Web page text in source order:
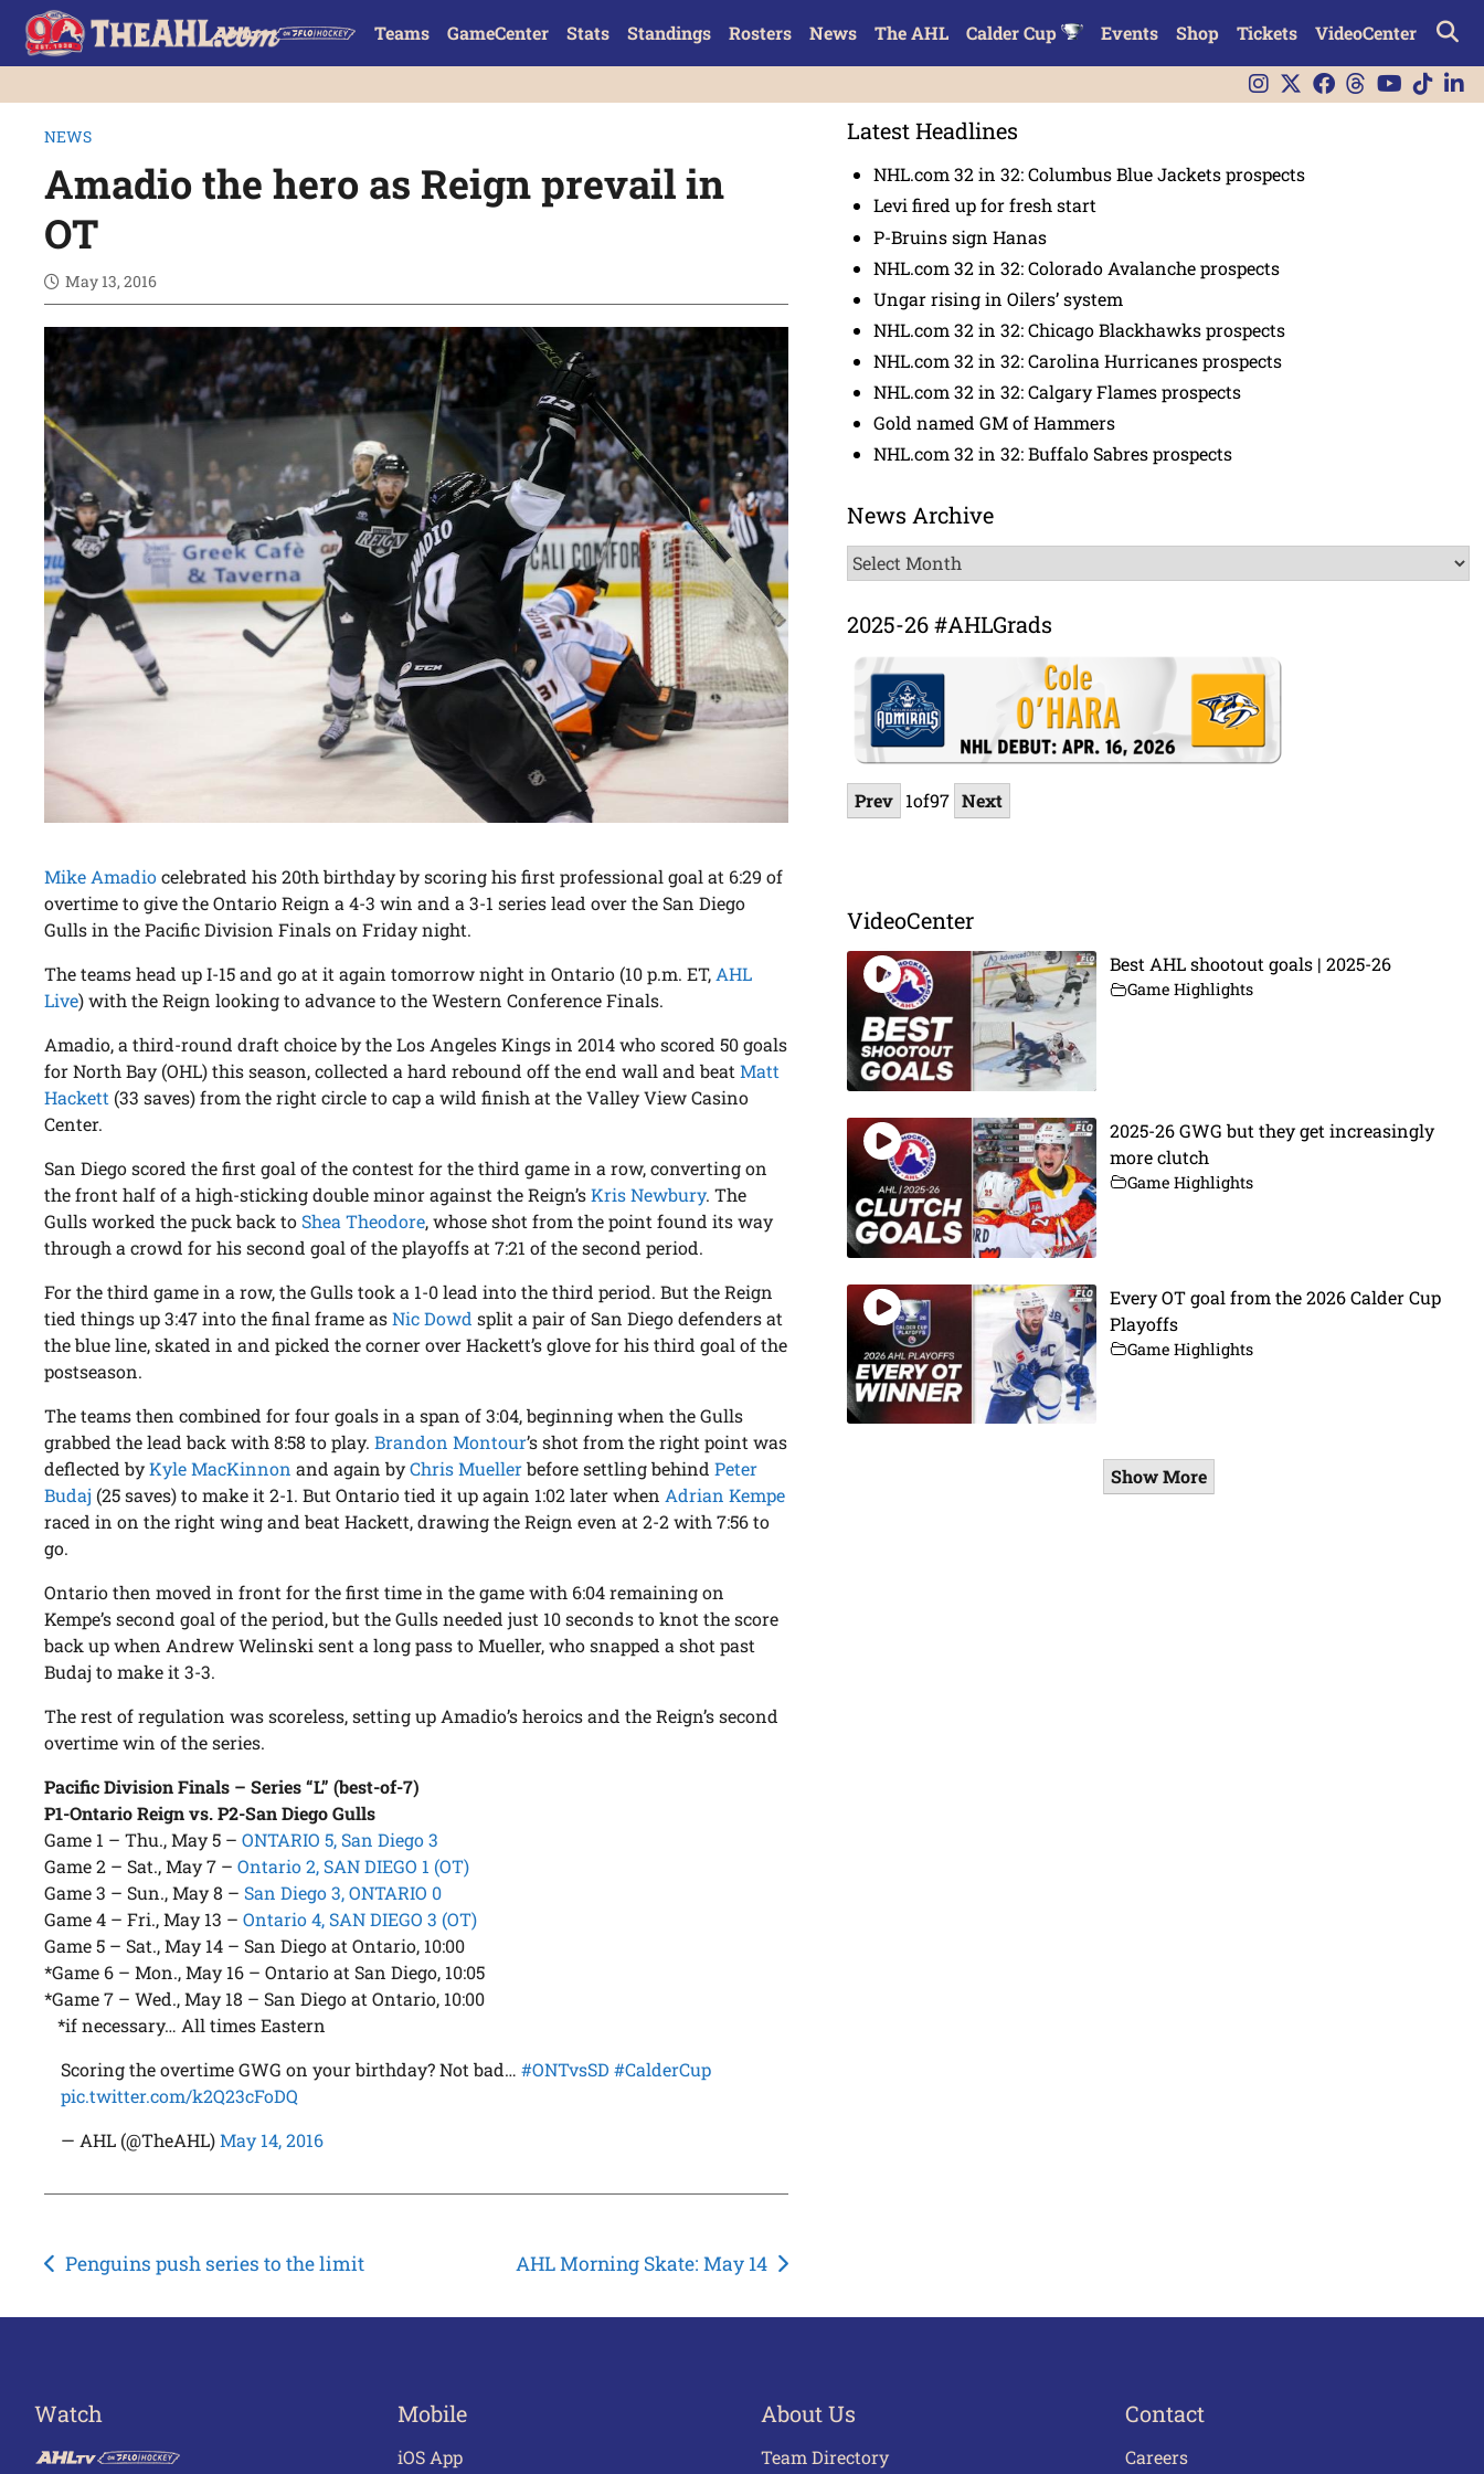
Teams GameCenter Stats Standings Rosters News The AHL Calder Cup Events Shop Tickets VideoCenter
NEWS
Amadio the hero as Reign prevail in
OT
May 13, 2016
Mike Amadiocelebrated his 20th birthday by scoring his first professional goal at 6:29 of
overtime to give the Ontario Reign a 4-3 win and a 3-1 series lead over the San Diego
Gulls in the Pacific Division Finals on Friday night.
The teams head up I-15 and go at it again tomorrow night in Ontario (10 p.m. ET,AHL
Live) with the Reign looking to advance to the Western Conference Finals.
Amadio, a third-round draft choice by the Los Angeles Kings in 2014 who scored 50 goals
for North Bay (OHL) this season, collected a hard rebound off the end wall and beatMatt
Hackett (33 saves) from the right circle to cap a wild finish at the Valley View Casino
Center.
San Diego scored the first goal of the contest for the third game in a row, converting on
the front half of a high-sticking double minor against the Reign’sKris Newbury. The
Gulls worked the puck back to Shea Theodore, whose shot from the point found its way
through a crowd for his second goal of the playoffs at 7:21 of the second period.
For the third game in a row, the Gulls took a 1-0 lead into the third period. But the Reign
tied things up 3:47 into the final frame asNic Dowd split a pair of San Diego defenders at
the blue line, skated in and picked the corner over Hackett’s glove for his third goal of the
postseason.
The teams then combined for four goals in a span of 3:04, beginning when the Gulls
grabbed the lead back with 8:58 to play.Brandon Montour’s shot from the right point was
deflected byKyle MacKinnon and again byChris Muellerbefore settling behindPeter
Budaj (25 saves) to make it 2-1. But Ontario tied it up again 1:02 later whenAdrian Kempe
raced in on the right wing and beat Hackett, drawing the Reign even at 2-2 with 7:56 to
go.
Ontario then moved in front for the first time in the game with 6:04 remaining on
Kempe’s second goal of the period, but the Gulls needed just 10 seconds to knot the score
back up when Andrew Welinski sent a long pass to Mueller, who snapped a shot past
Budaj to make it 3-3.
The rest of regulation was scoreless, setting up Amadio’s heroics and the Reign’s second
overtime win of the series.
Pacific Division Finals – Series “L” (best-of-7)
P1-Ontario Reign vs. P2-San Diego Gulls
Game 1 – Thu., May 5 –ONTARIO 5, San Diego 3
Game 2 – Sat., May 7 –Ontario 2, SAN DIEGO 1 (OT)
Game 3 – Sun., May 8 – San Diego 3, ONTARIO 0
Game 4 – Fri., May 13 –Ontario 4, SAN DIEGO 3 (OT)
Game 5 – Sat., May 14 – San Diego at Ontario, 10:00
*Game 6 – Mon., May 16 – Ontario at San Diego, 10:05
*Game 7 – Wed., May 18 – San Diego at Ontario, 10:00
*if necessary… All times Eastern
Scoring the overtime GWG on your birthday? Not bad…#ONTvsSD #CalderCup
pic.twitter.com/k2Q23cFoDQ
— AHL (@TheAHL)May 14, 2016
Post
Penguins push series to the limit AHL Morning Skate: May 14
Latest Headlines
NHL.com 32 in 32: Columbus Blue Jackets prospects
Levi fired up for fresh start
P-Bruins sign Hanas
NHL.com 32 in 32: Colorado Avalanche prospects
Ungar rising in Oilers’ system
NHL.com 32 in 32: Chicago Blackhawks prospects
NHL.com 32 in 32: Carolina Hurricanes prospects
NHL.com 32 in 32: Calgary Flames prospects
Gold named GM of Hammers
NHL.com 32 in 32: Buffalo Sabres prospects
News Archive
News
Archive
2025-26 #AHLGrads
Prev 1of97 Next
VideoCenter
Best AHL shootout goals | 2025-26
Game Highlights
2025-26 GWG but they get increasingly
more clutch
Game Highlights
Every OT goal from the 2026 Calder Cup
Playoffs
Game Highlights
Show More
Watch Mobile
iOS App
About Us
Team Directory
Contact
Careers